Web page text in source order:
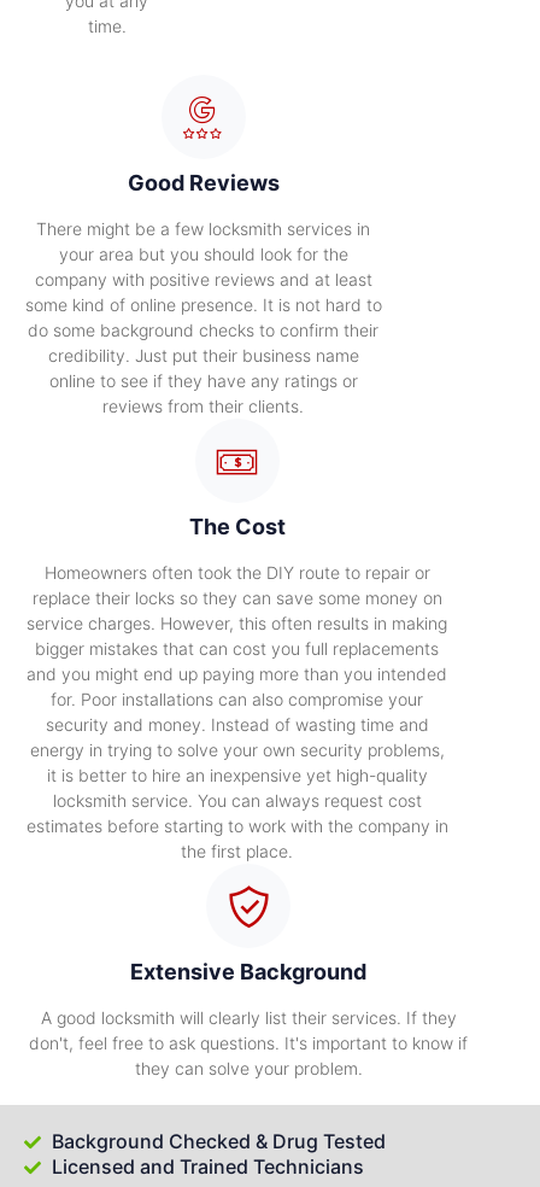
time.
Good Reviews
There might be a few locksmith services in
your area but you should look for the
company with positive reviews and at least
some kind of online presence. It is not hard to
do some background checks to confirm their
credibility. Just put their business name
online to see if they have any ratings or
reviews from their clients.
The Cost
Homeowners often took the DIY route to repair or
replace their locks so they can save some money on
service charges. However, this often results in making
bigger mistakes that can cost you full replacements
and you might end up paying more than you intended
for. Poor installations can also compromise your
security and money. Instead of wasting time and
energy in trying to solve your own security problems,
it is better to hire an inexpensive yet high-quality
locksmith service. You can always request cost
estimates before starting to work with the company in
the first place.
Extensive Background
A good locksmith will clearly list their services. If they
don't, feel free to ask questions. It's important to know if
they can solve your problem.
Background Checked & Drug Tested
Licensed and Trained Technicians